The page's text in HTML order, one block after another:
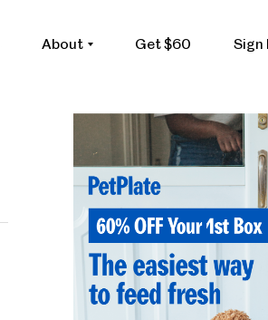
About Get $60 Sign